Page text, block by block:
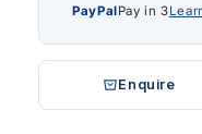
PayPalPay in 3
Enquire